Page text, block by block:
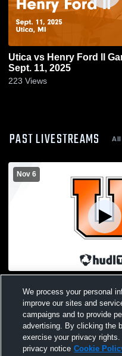
Utica vs Henry Ford ll Game Highlights -
Sept. 11, 2025
223 Views
PAST LIVESTREAMS
Nov 6
We process your personal
improve our sites and
campaigns and to provide
advertising. By clicking the
exercise your privacy
privacy notice Cookie